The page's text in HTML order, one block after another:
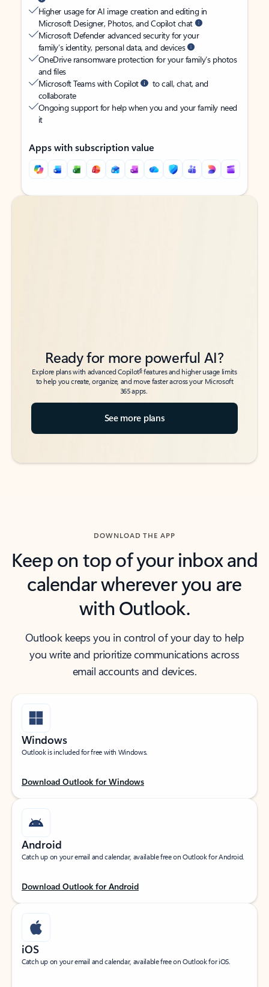
Higher usage for AI image creation and editing in
Microsoft Designer, Photos, and Copilot chat
Microsoft Defender advanced security for your
family’s identity, personal data, and devices
OneDrive ransomware protection for your family’s photos
and files
Microsoft Teams with Copilot
to call, chat, and
collaborate
Ongoing support for help when you and your family need
it
Apps with subscription value
Back to tabs
Back to tabs
Ready for more powerful AI?
Explore plans with advanced Copilot6features and higher usage limits
to help you create, organize, and move faster across your Microsoft
365 apps.
See more plans
DOWNLOAD THE APP
Keep on top of your inbox and
calendar wherever you are
with Outlook.
Outlook keeps you in control of your day to help
you write and prioritize communications across
email accounts and devices.
Windows
Outlook is included for free with Windows.
Download Outlook for Windows
Android
Catch up on your email and calendar, available free on Outlook for Android.
Download Outlook for Android
iOS
Catch up on your email and calendar, available free on Outlook for iOS.